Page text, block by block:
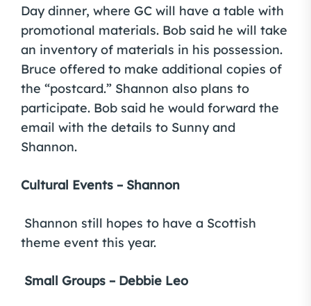
Day dinner, where GC will have a table with
promotional materials. Bob said he will take
an inventory of materials in his possession.
Bruce offered to make additional copies of
the “postcard.” Shannon also plans to
participate. Bob said he would forward the
email with the details to Sunny and
Shannon.
Cultural Events – Shannon
Shannon still hopes to have a Scottish
theme event this year.
Small Groups – Debbie Leo